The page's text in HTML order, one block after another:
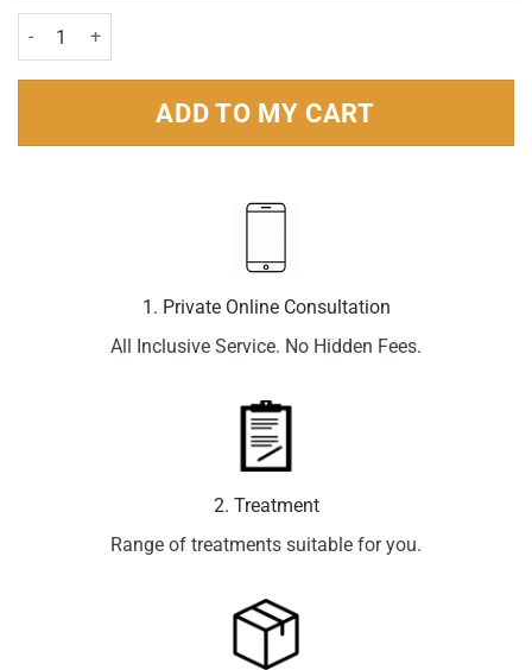
Calcough Sothing syrup blackcurrent 125ml quantity
ADD TO MY CART
1. Private Online Consultation
All Inclusive Service. No Hidden Fees.
2. Treatment
Range of treatments suitable for you.